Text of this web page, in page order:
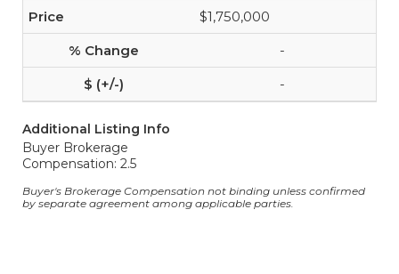
$1,750,000
-
-
Additional Listing Info
Buyer Brokerage
Compensation: 2.5
Buyer's Brokerage Compensation not binding unless confirmed
by separate agreement among applicable parties.